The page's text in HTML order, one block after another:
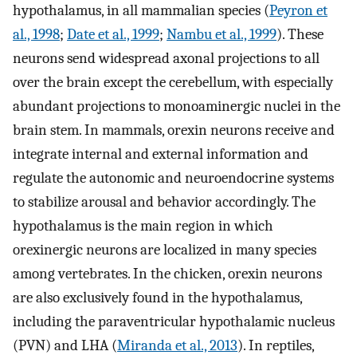
hypothalamus, in all mammalian species (Peyron et
al., 1998; Date et al., 1999; Nambu et al., 1999). These
neurons send widespread axonal projections to all
over the brain except the cerebellum, with especially
abundant projections to monoaminergic nuclei in the
brain stem. In mammals, orexin neurons receive and
integrate internal and external information and
regulate the autonomic and neuroendocrine systems
to stabilize arousal and behavior accordingly. The
hypothalamus is the main region in which
orexinergic neurons are localized in many species
among vertebrates. In the chicken, orexin neurons
are also exclusively found in the hypothalamus,
including the paraventricular hypothalamic nucleus
(PVN) and LHA (Miranda et al., 2013). In reptiles,